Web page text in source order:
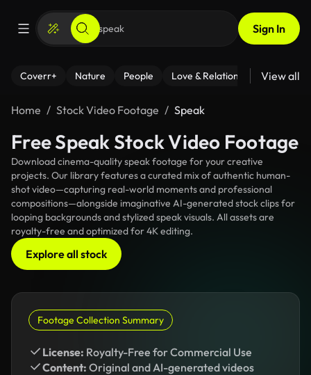
Sign In
Coverr+ Nature People Love & Relationships Fitness
View all
Home Stock Video Footage Speak
Free Speak Stock Video Footage
Download cinema-quality speak footage for your creative
projects. Our library features a curated mix of authentic human-
shot video—capturing real-world moments and professional
compositions—alongside imaginative AI-generated stock clips for
looping backgrounds and stylized speak visuals. All assets are
royalty-free and optimized for 4K editing.
Explore all stock
Footage Collection Summary
License: Royalty-Free for Commercial Use
Content: Original and AI-generated videos